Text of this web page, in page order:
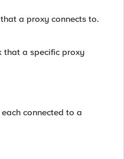
a proxy connects to.
that a specific proxy
connected to a